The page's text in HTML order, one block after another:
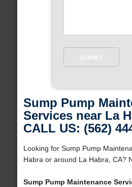
Sump Pump
Services near La
CALL US: (562)
Looking for Sump Pump
Habra or around La Habra, CA?
Sump Pump Maintenance